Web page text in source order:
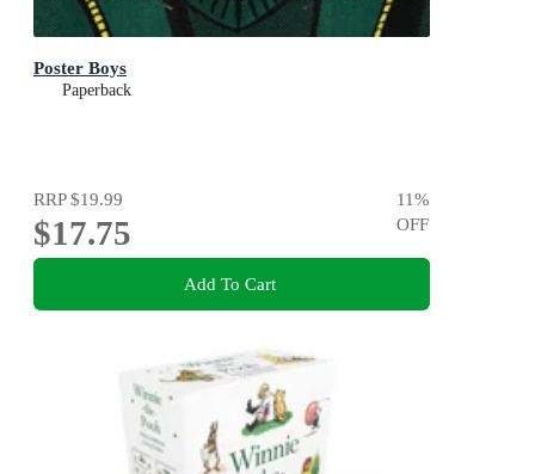
Poster Boys
Paperback
RRP$19.99
$17.75
11%
OFF
Add To Cart